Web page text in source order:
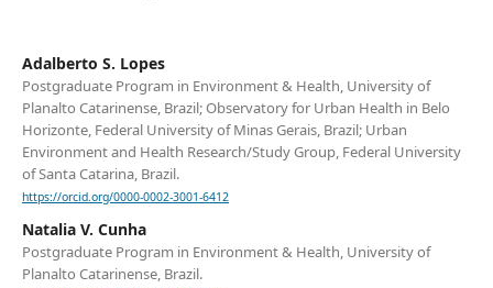
Adalberto S. Lopes
Postgraduate Program in Environment & Health, University of
Planalto Catarinense, Brazil; Observatory for Urban Health in Belo
Horizonte, Federal University of Minas Gerais, Brazil; Urban
Environment and Health Research/Study Group, Federal University
of Santa Catarina, Brazil.
https://orcid.org/0000-0002-3001-6412
Natalia V. Cunha
Postgraduate Program in Environment & Health, University of
Planalto Catarinense, Brazil.